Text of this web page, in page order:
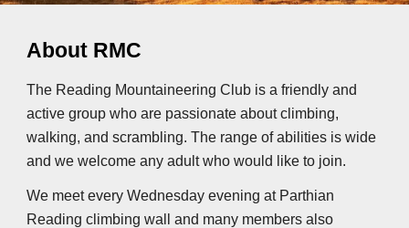
About RMC
The Reading Mountaineering Club is a friendly and
active group who are passionate about climbing,
walking, and scrambling. The range of abilities is wide
and we welcome any adult who would like to join.
We meet every Wednesday evening at Parthian
Reading climbing wall and many members also